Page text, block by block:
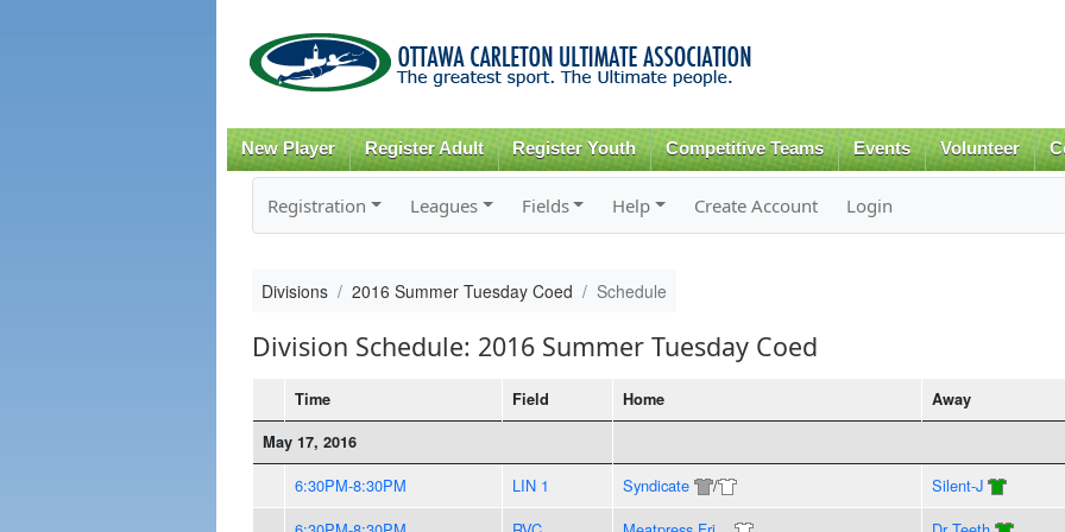
content
New Player Register Adult Register Youth Competitive Teams Events Volunteer
Registration Leagues Fields Help Create Account Login
Divisions 2016 Summer Tuesday Coed Schedule
Division Schedule: 2016 Summer Tuesday Coed
Time Field Home Away
May 17, 2016
6:30PM-8:30PM LIN 1 Syndicate / Silent-J